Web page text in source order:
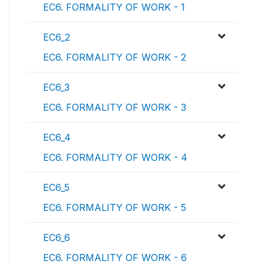
EC6. FORMALITY OF WORK - 1
EC6_2
EC6. FORMALITY OF WORK - 2
EC6_3
EC6. FORMALITY OF WORK - 3
EC6_4
EC6. FORMALITY OF WORK - 4
EC6_5
EC6. FORMALITY OF WORK - 5
EC6_6
EC6. FORMALITY OF WORK - 6